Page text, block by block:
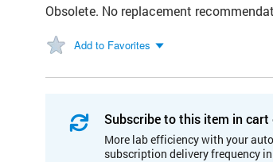
Obsolete. No replacement
Add to Favorites
Subscribe to this item in cart
More lab efficiency with your
subscription delivery frequency